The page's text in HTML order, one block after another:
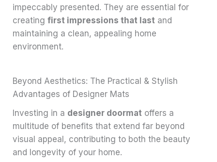
impeccably presented. They are essential for
creatingfirst impressions that last and
maintaining a clean, appealing home
environment.
Beyond Aesthetics: The Practical & Stylish
Advantages of Designer Mats
Investing in a designer doormat offers a
multitude of benefits that extend far beyond
visual appeal, contributing to both the beauty
and longevity of your home.